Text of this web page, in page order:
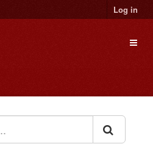
Log in